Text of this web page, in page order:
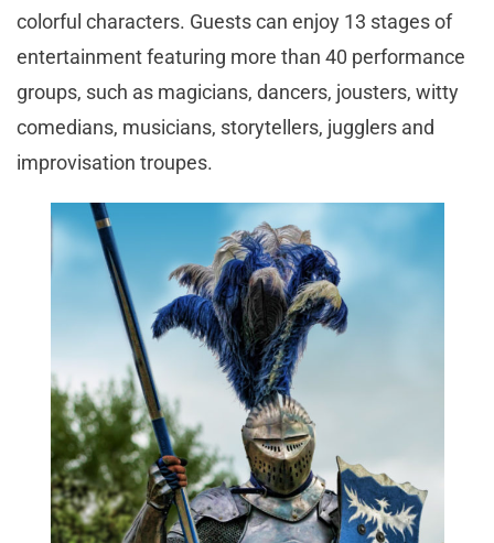
colorful characters. Guests can enjoy 13 stages of
entertainment featuring more than 40 performance
groups, such as magicians, dancers, jousters, witty
comedians, musicians, storytellers, jugglers and
improvisation troupes.